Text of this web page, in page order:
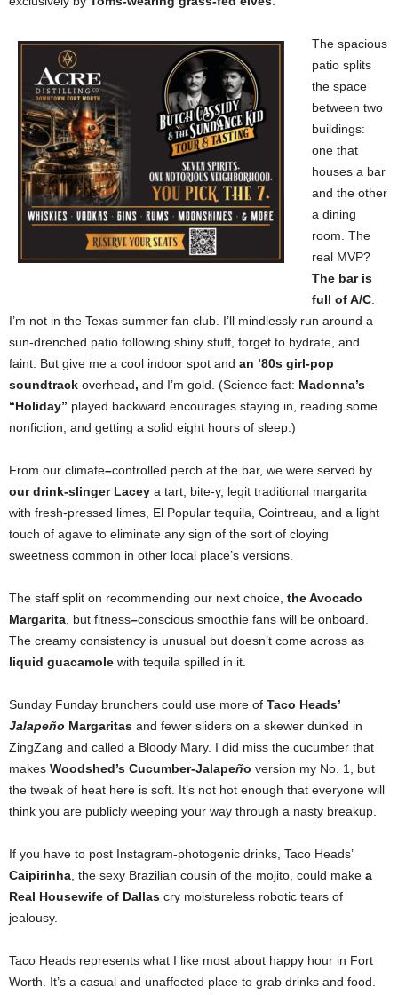
The spacious
patio splits
the space
between two
buildings:
one that
houses a bar
and the other
a dining
room. The
real MVP?
The bar is
full of A/C
I’m not in the Texas summer fan club. I’ll mindlessly run around a
sun-drenched patio following shiny stuff, forget to hydrate, and
faint. But give me a cool indoor spot and an ’80s girl-pop
soundtrack overhead, and I’m gold. (Science fact: Madonna’s
“Holiday” played backward encourages staying in, reading some
nonfiction, and getting a solid eight hours of sleep.)
From our climate–controlled perch at the bar, we were served by
our drink-slinger Lacey a tart, bite-y, legit traditional margarita
with fresh-pressed limes, El Popular tequila, Cointreau, and a light
touch of agave to eliminate any sign of the sort of cloying
sweetness common in other local place’s versions.
The staff split on recommending our next choice, the Avocado
Margarita , but fitness–conscious smoothie fans will be onboard.
The creamy consistency is unusual but doesn’t come across as
liquid guacamole with tequila spilled in it.
Sunday Funday brunchers could use more of Taco Heads’
Jalapeño Margaritas and fewer sliders on a skewer dunked in
ZingZang and called a Bloody Mary. I did miss the cucumber that
makes Woodshed’s Cucumber-Jalapeño version my No. 1, but
the tweak of heat here is soft. It’s not hot enough that everyone will
think you are publicly weeping your way through a nasty breakup.
If you have to post Instagram-photogenic drinks, Taco Heads’
Caipirinha , the sexy Brazilian cousin of the mojito, could make a
Real Housewife of Dallas cry moistureless robotic tears of
jealousy.
Taco Heads represents what I like most about happy hour in Fort
Worth. It’s a casual and unaffected place to grab drinks and food.